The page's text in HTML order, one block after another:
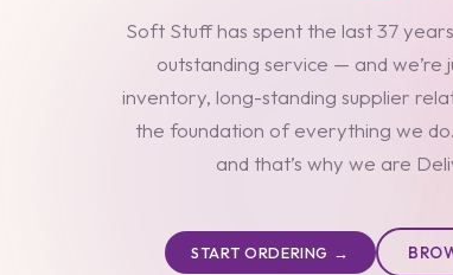
Soft Stuff has spent the last 37
outstanding service — and
inventory, long-standing supplier
the foundation of everything we
and that’s why we are
START ORDERING →